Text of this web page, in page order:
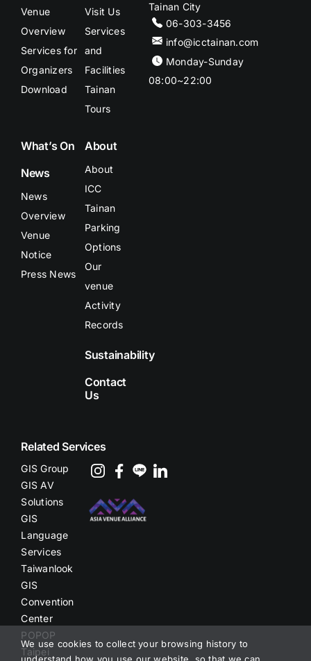
Venue
Overview
Services for
Organizers
Download
Visit Us
Services
and
Facilities
Tainan
Tours
What’s On
News
News
Overview
Venue
Notice
Press News
About
About
ICC
Tainan
Parking
Options
Our
venue
Activity
Records
Sustainability
Contact
Us
Tainan City
06-303-3456
info@icctainan.com
Monday-Sunday
08:00~22:00
Related Services
GIS Group
GIS AV
Solutions
GIS
Language
Services
Taiwanlook
GIS
Convention
Center
POPOP
Taipei
We use cookies to collect your browsing history to